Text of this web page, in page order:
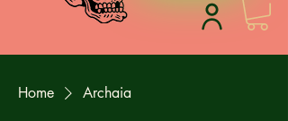
Home Archaia